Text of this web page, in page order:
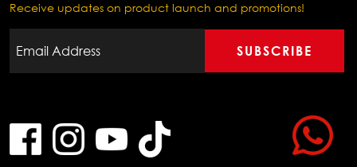
Receive updates on product launch and promotions!
SUBSCRIBE